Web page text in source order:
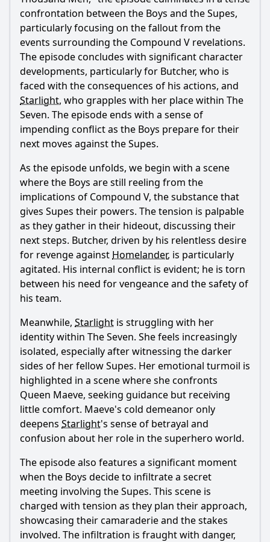
confrontation between the Boys and the Supes,
particularly focusing on the fallout from the
events surrounding the Compound V revelations.
The episode concludes with significant character
developments, particularly for Butcher, who is
faced with the consequences of his actions, and
Starlight, who grapples with her place within The
Seven. The episode ends with a sense of
impending conflict as the Boys prepare for their
next moves against the Supes.
As the episode unfolds, we begin with a scene
where the Boys are still reeling from the
implications of Compound V, the substance that
gives Supes their powers. The tension is palpable
as they gather in their hideout, discussing their
next steps. Butcher, driven by his relentless desire
for revenge against Homelander, is particularly
agitated. His internal conflict is evident; he is torn
between his need for vengeance and the safety of
his team.
Meanwhile, Starlight is struggling with her
identity within The Seven. She feels increasingly
isolated, especially after witnessing the darker
sides of her fellow Supes. Her emotional turmoil is
highlighted in a scene where she confronts
Queen Maeve, seeking guidance but receiving
little comfort. Maeve's cold demeanor only
deepens Starlight's sense of betrayal and
confusion about her role in the superhero world.
The episode also features a significant moment
when the Boys decide to infiltrate a secret
meeting involving the Supes. This scene is
charged with tension as they plan their approach,
showcasing their camaraderie and the stakes
involved. The infiltration is fraught with danger,